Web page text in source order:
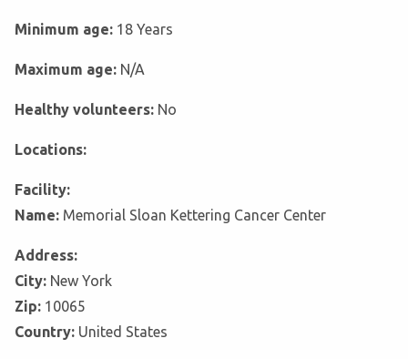
Minimum age: 18 Years
Maximum age: N/A
Healthy volunteers: No
Locations:
Facility:
Name: Memorial Sloan Kettering Cancer Center
Address:
City: New York
Zip: 10065
Country: United States